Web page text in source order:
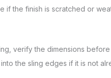
if the finish is scratched or
verify the dimensions
the sling edges if it is not